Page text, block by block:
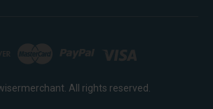
All rights reserved.